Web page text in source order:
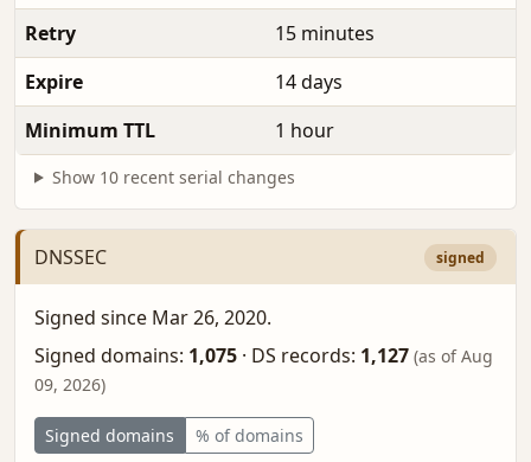
Retry
15 minutes
Expire
14 days
Minimum TTL
1 hour
Show 10 recent serial changes
DNSSEC signed
Signed since Mar 26, 2020.
Signed domains: 1,075 · DS records: 1,127 (as of Aug
09, 2026)
Signed domains % of domains